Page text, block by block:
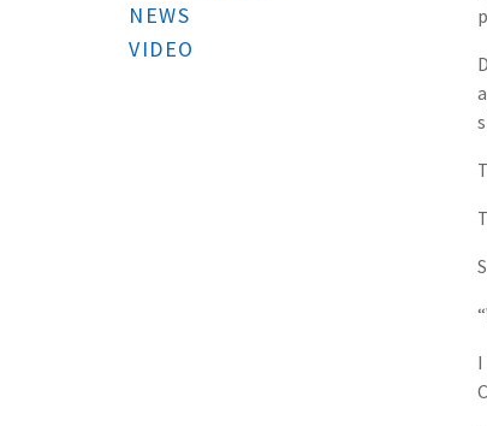
NEWS
VIDEO